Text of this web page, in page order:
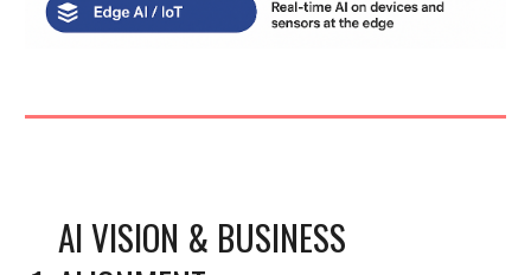
AI VISION & BUSINESS